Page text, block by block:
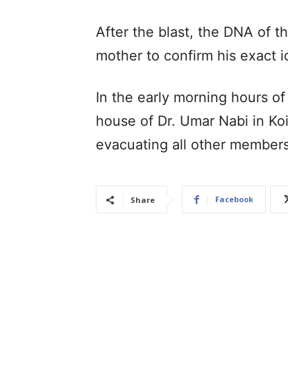
After the blast, the DNA of
mother to confirm his exact
In the early morning hours
house of Dr. Umar Nabi in
evacuating all other
Share Facebook